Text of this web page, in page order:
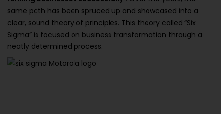
same path has been spruced up and showcased into a
clear, sound theory of principles. This theory called “Six
Sigma” is focused on business transformation through a
neatly determined process.